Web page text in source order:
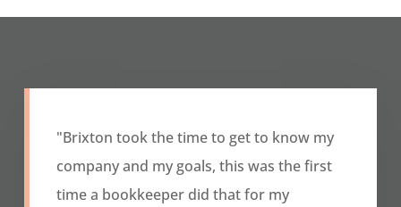
"Brixton took the time to get to know my
company and my goals, this was the first
time a bookkeeper did that for my